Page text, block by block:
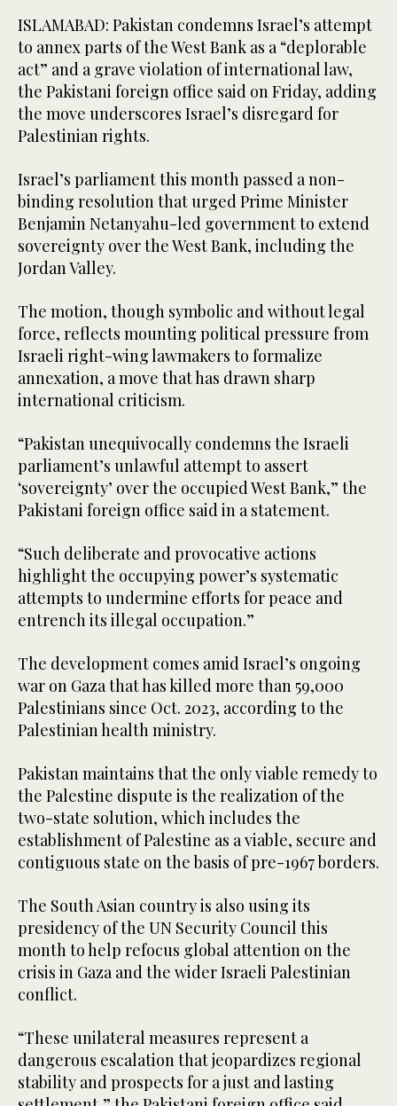
ISLAMABAD: Pakistan condemns Israel’s attempt
to annex parts of the West Bank as a “deplorable
act” and a grave violation of international law,
the Pakistani foreign office said on Friday, adding
the move underscores Israel’s disregard for
Palestinian rights.
Israel’s parliament this month passed a non-
binding resolution that urged Prime Minister
Benjamin Netanyahu-led government to extend
sovereignty over the West Bank, including the
Jordan Valley.
The motion, though symbolic and without legal
force, reflects mounting political pressure from
Israeli right-wing lawmakers to formalize
annexation, a move that has drawn sharp
international criticism.
“Pakistan unequivocally condemns the Israeli
parliament’s unlawful attempt to assert
‘sovereignty’ over the occupied West Bank,” the
Pakistani foreign office said in a statement.
“Such deliberate and provocative actions
highlight the occupying power’s systematic
attempts to undermine efforts for peace and
entrench its illegal occupation.”
The development comes amid Israel’s ongoing
war on Gaza that has killed more than 59,000
Palestinians since Oct. 2023, according to the
Palestinian health ministry.
Pakistan maintains that the only viable remedy to
the Palestine dispute is the realization of the
two-state solution, which includes the
establishment of Palestine as a viable, secure and
contiguous state on the basis of pre-1967 borders.
The South Asian country is also using its
presidency of the UN Security Council this
month to help refocus global attention on the
crisis in Gaza and the wider Israeli Palestinian
conflict.
“These unilateral measures represent a
dangerous escalation that jeopardizes regional
stability and prospects for a just and lasting